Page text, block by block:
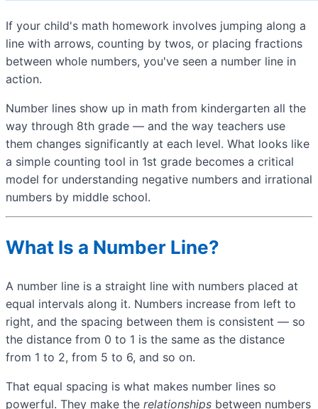
If your child's math homework involves jumping along a
line with arrows, counting by twos, or placing fractions
between whole numbers, you've seen a number line in
action.
Number lines show up in math from kindergarten all the
way through 8th grade — and the way teachers use
them changes significantly at each level. What looks like
a simple counting tool in 1st grade becomes a critical
model for understanding negative numbers and irrational
numbers by middle school.
What Is a Number Line?
A number line is a straight line with numbers placed at
equal intervals along it. Numbers increase from left to
right, and the spacing between them is consistent — so
the distance from 0 to 1 is the same as the distance
from 1 to 2, from 5 to 6, and so on.
That equal spacing is what makes number lines so
powerful. They make the relationships between numbers